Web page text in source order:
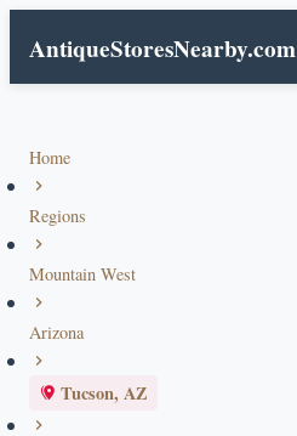
AntiqueStoresNearby.com
Home
Regions
Mountain West
Arizona
Tucson, AZ